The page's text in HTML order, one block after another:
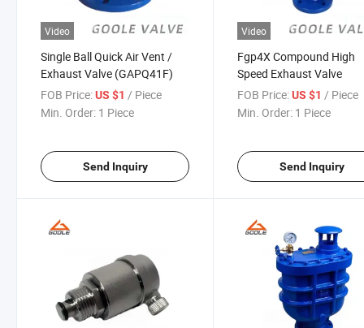
Video
Single Ball Quick Air Vent /
Exhaust Valve (GAPQ41F)
FOB Price:US $1 / Piece
Min. Order: 1 Piece
Send Inquiry
Video
Fgp4X Compound High
Speed Exhaust Valve
FOB Price: US $1 / Piece
Min. Order: 1 Piece
Send Inquiry